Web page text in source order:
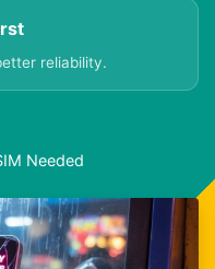
reliability.
Needed